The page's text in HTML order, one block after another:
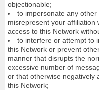
objectionable;
to impersonate any
misrepresent your affiliation
access to this Network
to interfere or attempt to
this Network or prevent
manner that disrupts the
excessive number of
or that otherwise negatively
this Network;